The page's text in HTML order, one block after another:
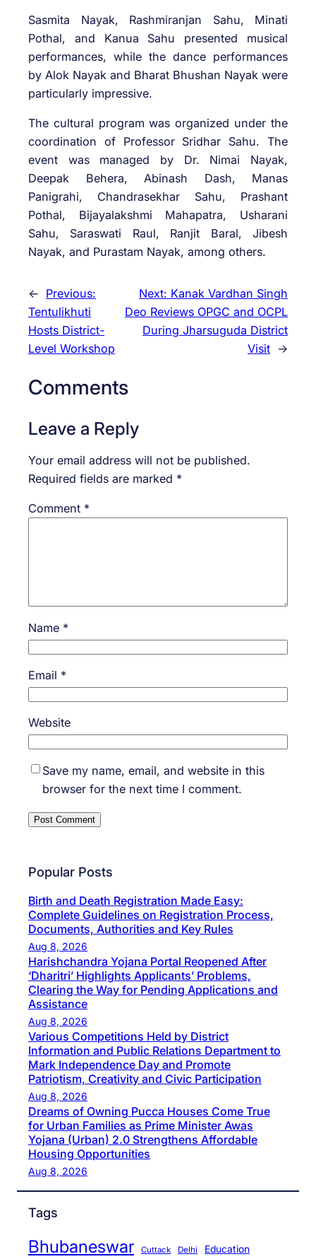
Sasmita Nayak, Rashmiranjan Sahu, Minati
Pothal, and Kanua Sahu presented musical
performances, while the dance performances
by Alok Nayak and Bharat Bhushan Nayak were
particularly impressive.
The cultural program was organized under the
coordination of Professor Sridhar Sahu. The
event was managed by Dr. Nimai Nayak,
Deepak Behera, Abinash Dash, Manas
Panigrahi, Chandrasekhar Sahu, Prashant
Pothal, Bijayalakshmi Mahapatra, Usharani
Sahu, Saraswati Raul, Ranjit Baral, Jibesh
Nayak, and Purastam Nayak, among others.
← Previous:
Tentulikhuti
Hosts District-
Level Workshop
Next: Kanak Vardhan Singh
Deo Reviews OPGC and OCPL
During Jharsuguda District
Visit →
Comments
Leave a Reply
Your email address will not be published.
Required fields are marked *
Comment *
Name *
Email *
Website
Save my name, email, and website in this
browser for the next time I comment.
Popular Posts
Birth and Death Registration Made Easy:
Complete Guidelines on Registration Process,
Documents, Authorities and Key Rules
Aug 8, 2026
Harishchandra Yojana Portal Reopened After
‘Dharitri’ Highlights Applicants’ Problems,
Clearing the Way for Pending Applications and
Assistance
Aug 8, 2026
Various Competitions Held by District
Information and Public Relations Department to
Mark Independence Day and Promote
Patriotism, Creativity and Civic Participation
Aug 8, 2026
Dreams of Owning Pucca Houses Come True
for Urban Families as Prime Minister Awas
Yojana (Urban) 2.0 Strengthens Affordable
Housing Opportunities
Aug 8, 2026
Tags
Bhubaneswar Cuttack Delhi Education